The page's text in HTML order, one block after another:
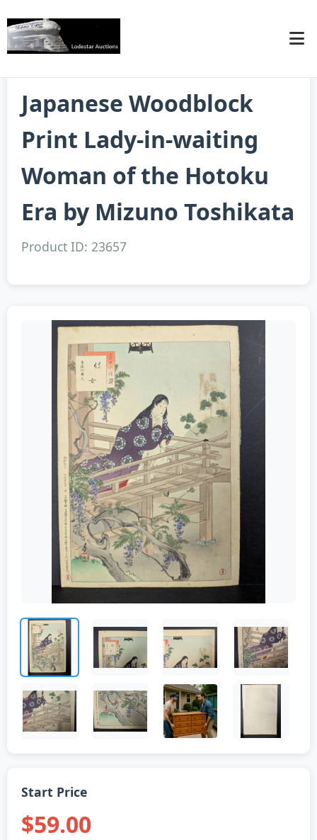
Japanese Woodblock
Print Lady-in-waiting
Woman of the Hotoku
Era by Mizuno Toshikata
Product ID: 23657
Start Price
$59.00